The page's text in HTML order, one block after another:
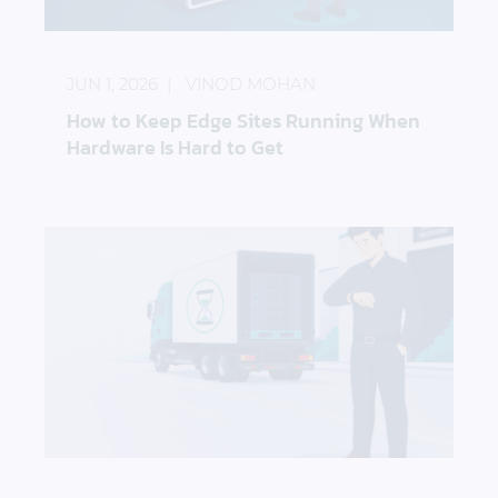
How to Keep Edge Sites Running When
Hardware Is Hard to Get